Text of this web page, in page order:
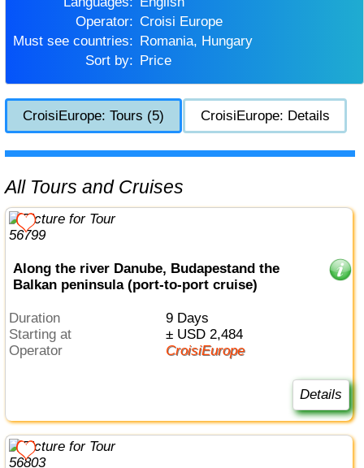
Operator:
Croisi Europe
Must see countries:
Romania, Hungary
Sort by:
Price
CroisiEurope: Tours (5) CroisiEurope: Details
All Tours and Cruises
Along the river Danube, Budapestand the
Balkan peninsula (port-to-port cruise)
Duration
9 Days
Starting at
± USD 2,484
Operator
CroisiEurope
Details